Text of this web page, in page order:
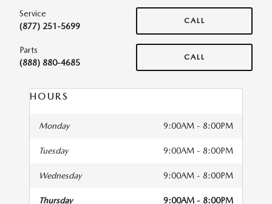
CALL
Service
(877) 251-5699
CALL
Parts
(888) 880-4685
HOURS
Monday 9:00AM - 8:00PM
Tuesday 9:00AM - 8:00PM
Wednesday 9:00AM - 8:00PM
Thursday 9:00AM - 8:00PM